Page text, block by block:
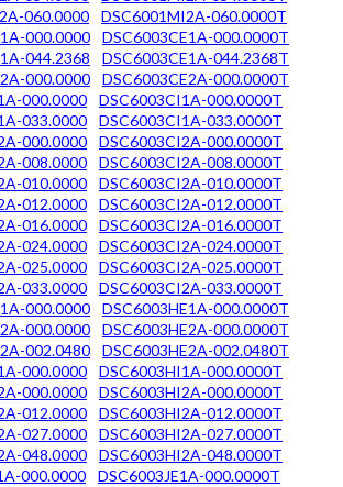
060.0000
DSC6001MI2A-060.0000T
000.0000
DSC6003CE1A-000.0000T
044.2368
DSC6003CE1A-044.2368T
000.0000
DSC6003CE2A-000.0000T
000.0000
DSC6003CI1A-000.0000T
033.0000
DSC6003CI1A-033.0000T
000.0000
DSC6003CI2A-000.0000T
008.0000
DSC6003CI2A-008.0000T
010.0000
DSC6003CI2A-010.0000T
012.0000
DSC6003CI2A-012.0000T
016.0000
DSC6003CI2A-016.0000T
024.0000
DSC6003CI2A-024.0000T
025.0000
DSC6003CI2A-025.0000T
033.0000
DSC6003CI2A-033.0000T
000.0000
DSC6003HE1A-000.0000T
000.0000
DSC6003HE2A-000.0000T
002.0480
DSC6003HE2A-002.0480T
000.0000
DSC6003HI1A-000.0000T
000.0000
DSC6003HI2A-000.0000T
012.0000
DSC6003HI2A-012.0000T
027.0000
DSC6003HI2A-027.0000T
048.0000
DSC6003HI2A-048.0000T
000.0000
DSC6003JE1A-000.0000T